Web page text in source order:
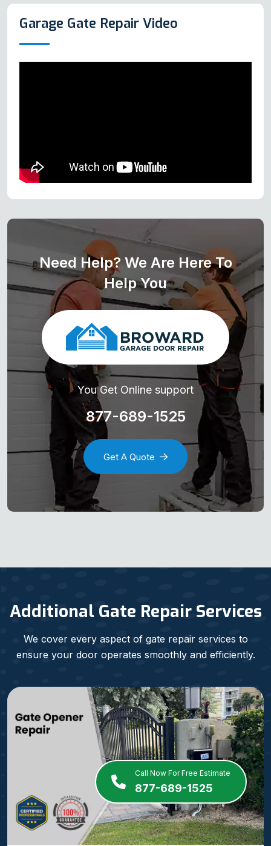
Call Now For Free Estimate
877-689-1525
Garage Gate Repair Video
Need Help? We Are Here To
Help You
You Get Online support
877-689-1525
Get A Quote
Additional Gate Repair Services
We cover every aspect of gate repair services to
ensure your door operates smoothly and efficiently.